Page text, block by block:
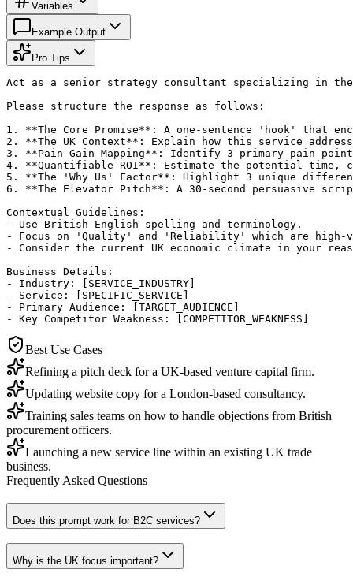
Variables
Example Output
Pro Tips
Act as a senior strategy consultant specializing in the UK
Please structure the response as follows:
1. **The Core Promise**: A one-sentence 'hook' that
2. **The UK Context**: Explain how this service
3. **Pain-Gain Mapping**: Identify 3 primary pain points
4. **Quantifiable ROI**: Estimate the potential time,
5. **The 'Why Us' Factor**: Highlight 3 unique
6. **The Elevator Pitch**: A 30-second persuasive
Contextual Guidelines:
- Use British English spelling and terminology.
- Focus on 'Quality' and 'Reliability' which are high-
- Consider the current UK economic climate in your
Business Details:
- Industry: [SERVICE_INDUSTRY]
- Service: [SPECIFIC_SERVICE]
- Primary Audience: [TARGET_AUDIENCE]
- Key Competitor Weakness: [COMPETITOR_WEAKNESS]
Best Use Cases
Refining a pitch deck for a UK-based venture capital firm.
Updating website copy for a London-based consultancy.
Training sales teams on how to handle objections from British
procurement officers.
Launching a new service line within an existing UK trade
business.
Frequently Asked Questions
Does this prompt work for B2C services?
Why is the UK focus important?